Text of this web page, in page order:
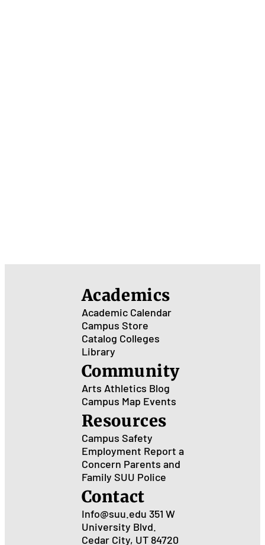
Academics
Academic Calendar
Campus Store
Catalog Colleges
Library
Community
Arts Athletics Blog
Campus Map Events
Resources
Campus Safety
Employment Report a
Concern Parents and
Family SUU Police
Contact
Info@suu.edu 351 W
University Blvd.
Cedar City, UT 84720